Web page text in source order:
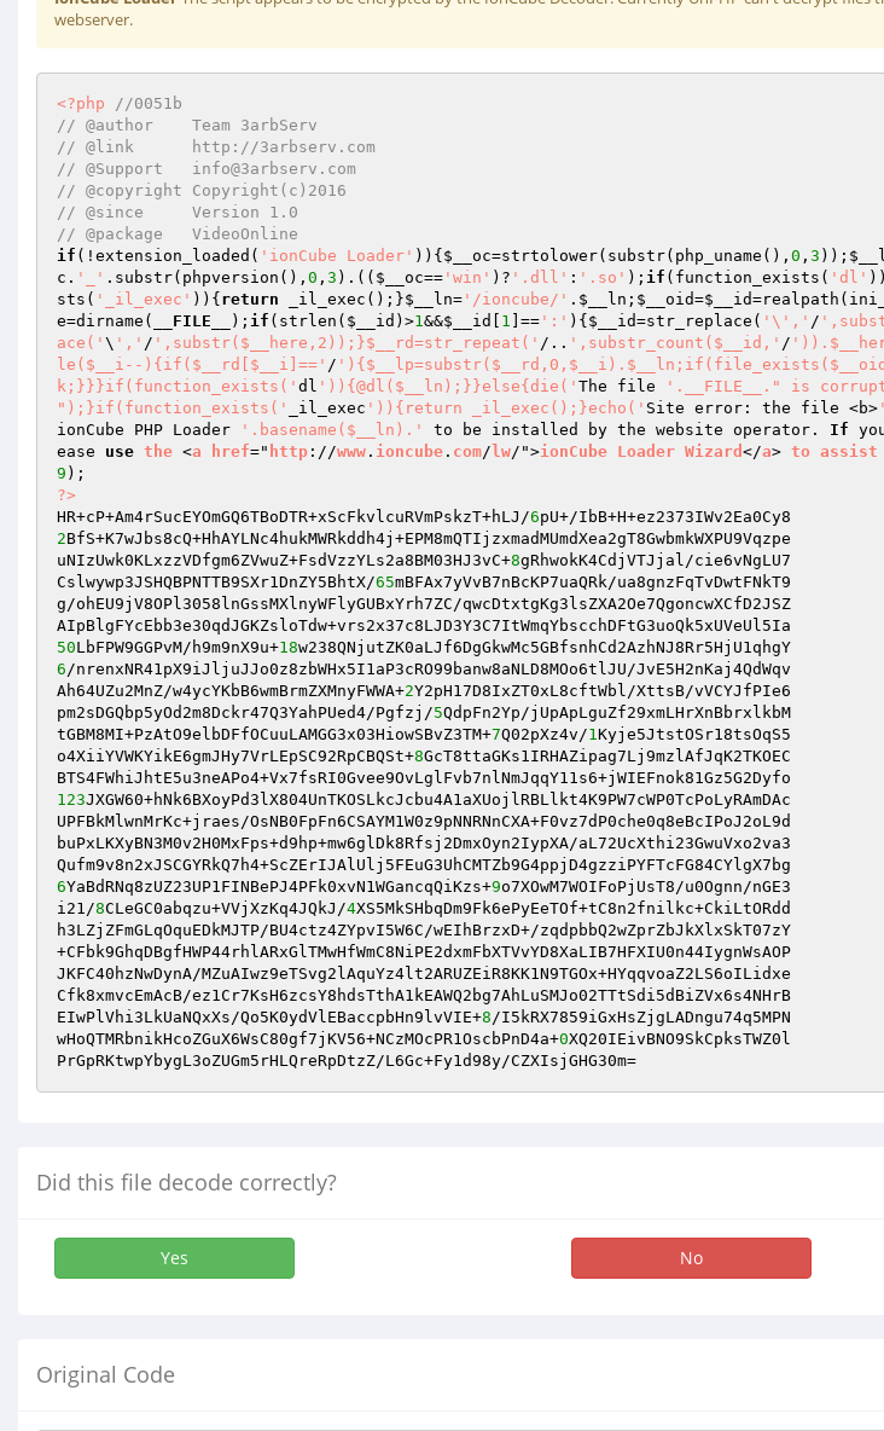
webserver.
<?php
//0051b
// @author    Team 3arbServ
// @link      http://3arbserv.com
// @Support   info@3arbserv.com
// @copyright Copyright(c)2016
// @since     Version 1.0
// @package   VideoOnline
if (!extension_loaded( 'ionCube Loader' )){ $__oc=strtolower(substr(php_uname(), 0 , 3 ));
c . '_' .substr(phpversion(), 0 , 3 ).(( $__oc== 'win' )? '.dll' : '.so' ); if (function_exists( 'dl'
sts( '_il_exec' )){ return _il_exec();}$__ln= '/ioncube/' . $__ln ; $__oid=$__id
e=dirname( __FILE__ ); if (strlen( $__id )>1&&$__id 1 ]== ':' ){ $__id=str_replace( '\',' /
ace(' \ ',' / ',substr($__here,2));}$__rd=str_repeat(' /.. ',substr_count($__id,' /
le($__i--){if($__rd[$__i]==' /
k;}}}if(function_exists(' dl ')){@dl($__ln);}}else{die(' The file
'.__FILE__." is
");}if(function_exists('
_il_exec ')){return _il_exec();}echo(' Site error: the file <b>
ionCube PHP Loader
'.basename($__ln).' to be installed by the website operator. If
ease use the <a href=" http ://www . ioncube . com/ lw/">ionCube Loader Wizard </a> to assist
9
?>
HR+cP+Am4rSucEYOmGQ6TBoDTR+xScFkvlcuRVmPskzT+hLJ/6
2BfS+K7wJbs8cQ+HhAYLNc4hukMWRkddh4j+EPM8mQTIjzxmadMUmdXea2gT8GwbmkWXPU9Vqzpe
uNIzUwk0KLxzzVDfgm6ZVwuZ+FsdVzzYLs2a8BM03HJ3vC+8gRhwokK4CdjVTJjal/cie6vNgLU7
Cslwywp3JSHQBPNTTB9SXr1DnZY5BhtX/65mBFAx7yVvB7nBcKP7uaQRk/ua8gnzFqTvDwtFNkT9
g/ohEU9jV8OPl3058lnGssMXlnyWFlyGUBxYrh7ZC/qwcDtxtgKg3lsZXA2Oe7QgoncwXCfD2JSZ
50LbFPW9GGPvM/h9m9nX9u+18
6/nrenxNR41pX9iJljuJJo0z8zbWHx5I1aP3cRO99banw8aNLD8MOo6tlJU/JvE5H2nKaj4QdWqv
Ah64UZu2MnZ/w4ycYKbB6wmBrmZXMnyFWWA+2Y2pH17D8IxZT0xL8cftWbl/XttsB/vVCYJfPIe6
pm2sDGQbp5yOd2m8Dckr47Q3YahPUed4/Pgfzj/5QdpFn2Yp/jUpApLguZf29xmLHrXnBbrxlkbM
tGBM8MI+PzAtO9elbDFfOCuuLAMGG3x03HiowSBvZ3TM+7Q02pXz4v/1Kyje5JtstOSr18tsOqS5
o4XiiYVWKYikE6gmJHy7VrLEpSC92RpCBQSt+8GcT8ttaGKs1IRHAZipag7Lj9mzlAfJqK2TKOEC
123JXGW60+hNk6BXoyPd3lX804UnTKOSLkcJcbu4A1aXUojlRBLlkt4K9PW7cWP0TcPoLyRAmDAc
UPFBkMlwnMrKc+jraes/OsNB0FpFn6CSAYM1W0z9pNNRNnCXA+F0vz7dP0che0q8eBcIPoJ2oL9d
buPxLKXyBN3M0v2H0MxFps+d9hp+mw6glDk8Rfsj2DmxOyn2IypXA/aL72UcXthi23GwuVxo2va3
6YaBdRNq8zUZ23UP1FINBePJ4PFk0xvN1WGancqQiKzs+9o7XOwM7WOIFoPjUsT8/u0Ognn/nGE3
i21/8CLeGC0abqzu+VVjXzKq4JQkJ/4XS5MkSHbqDm9Fk6ePyEeTOf+tC8n2fnilkc+CkiLtORdd
h3LZjZFmGLqOquEDkMJTP/BU4ctz4ZYpvI5W6C/wEIhBrzxD+/zqdpbbQ2wZprZbJkXlxSkT07zY
+CFbk9GhqDBgfHWP44rhlARxGlTMwHfWmC8NiPE2dxmFbXTVvYD8XaLIB7HFXIU0n44IygnWsAOP
JKFC40hzNwDynA/MZuAIwz9eTSvg2lAquYz4lt2ARUZEiR8KK1N9TGOx+HYqqvoaZ2LS6oILidxe
Cfk8xmvcEmAcB/ez1Cr7KsH6zcsY8hdsTthA1kEAWQ2bg7AhLuSMJo02TTtSdi5dBiZVx6s4NHrB
EIwPlVhi3LkUaNQxXs/Qo5K0ydVlEBaccpbHn9lvVIE+8/I5kRX7859iGxHsZjgLADngu74q5MPN
wHoQTMRbnikHcoZGuX6WsC80gf7jKV56+NCzMOcPR1OscbPnD4a+0XQ20IEivBNO9SkCpksTWZ0l
PrGpRKtwpYbygL3oZUGm5rHLQreRpDtzZ/L6Gc+Fy1d98y/CZXIsjGHG30m=
Did this file decode correctly?
Yes No
Original Code